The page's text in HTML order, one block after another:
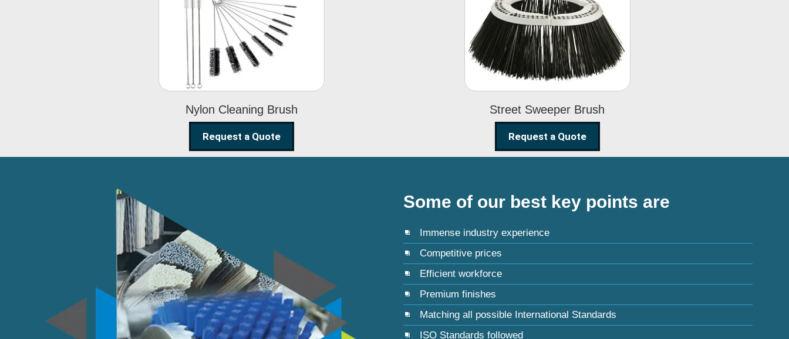
Nylon Cleaning Brush
Nylon Cleaning
Brush
Request a Quote
Street Sweeper Brush
Street Sweeper
Brush
Request a Quote
Some of our best key points are
Immense industry experience
Competitive prices
Efficient workforce
Premium finishes
Matching all possible International Standards
ISO Standards followed